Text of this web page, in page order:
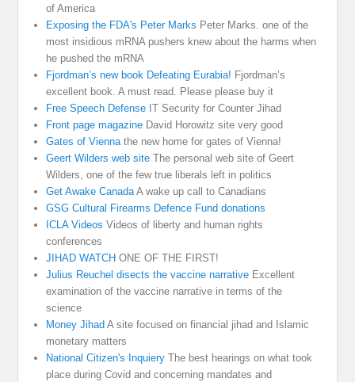
of America
Exposing the FDA's Peter Marks Peter Marks. one of the
most insidious mRNA pushers knew about the harms when
he pushed the mRNA
Fjordman’s new book Defeating Eurabia! Fjordman’s
excellent book. A must read. Please please buy it
Free Speech Defense IT Security for Counter Jihad
Front page magazine David Horowitz site very good
Gates of Viennathe new home for gates of Vienna!
Geert Wilders web site The personal web site of Geert
Wilders, one of the few true liberals left in politics
Get Awake CanadaA wake up call to Canadians
GSG Cultural Firearms Defence Fund donations
ICLA Videos Videos of liberty and human rights
conferences
JIHAD WATCH ONE OF THE FIRST!
Julius Reuchel disects the vaccine narrative Excellent
examination of the vaccine narrative in terms of the
science
Money Jihad A site focused on financial jihad and Islamic
monetary matters
National Citizen's Inquiery The best hearings on what took
place during Covid and concerning mandates and